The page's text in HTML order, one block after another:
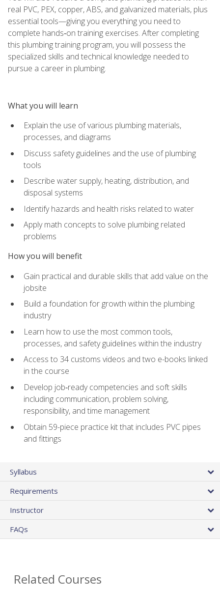
real PVC, PEX, copper, ABS, and galvanized materials, plus
essential tools—giving you everything you need to
complete hands‑on training exercises. After completing
this plumbing training program, you will possess the
specialized skills and technical knowledge needed to
pursue a career in plumbing.
What you will learn
Explain the use of various plumbing materials,
processes, and diagrams
Discuss safety guidelines and the use of plumbing
tools
Describe water supply, heating, distribution, and
disposal systems
Identify hazards and health risks related to water
Apply math concepts to solve plumbing related
problems
How you will benefit
Gain practical and durable skills that add value on the
jobsite
Build a foundation for growth within the plumbing
industry
Learn how to use the most common tools,
processes, and safety guidelines within the industry
Access to 34 customs videos and two e-books linked
in the course
Develop job‑ready competencies and soft skills
including communication, problem solving,
responsibility, and time management
Obtain 59-piece practice kit that includes PVC pipes
and fittings
Syllabus
Requirements
Instructor
FAQs
Related Courses